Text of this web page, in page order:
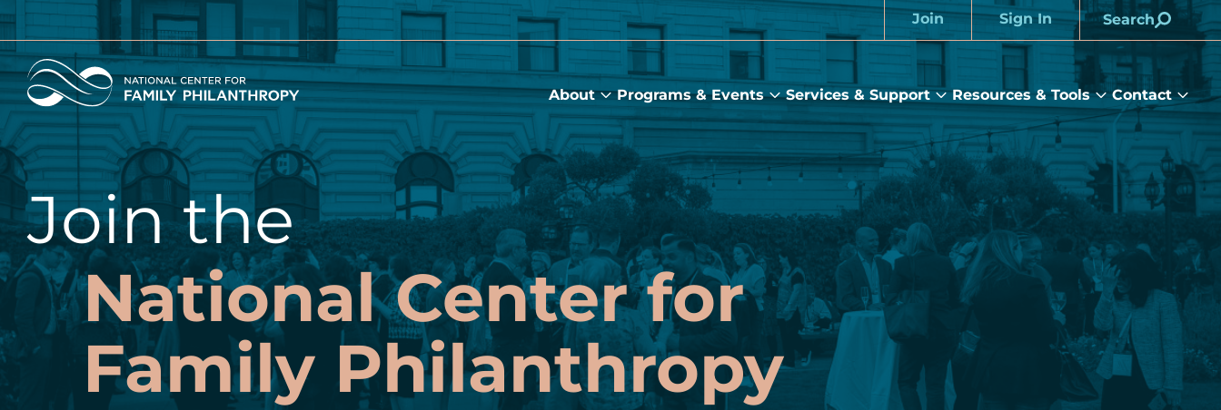
Skip
main
content
Account
Join Sign In Search
Home
Main
About
About
submenu
Programs & Events
Programs
&
Events
submenu
Services & Support
Services
&
Support
submenu
Resources & Tools
Resources
&
Tools
submenu
Contact
Join the
National Center for
Family Philanthropy